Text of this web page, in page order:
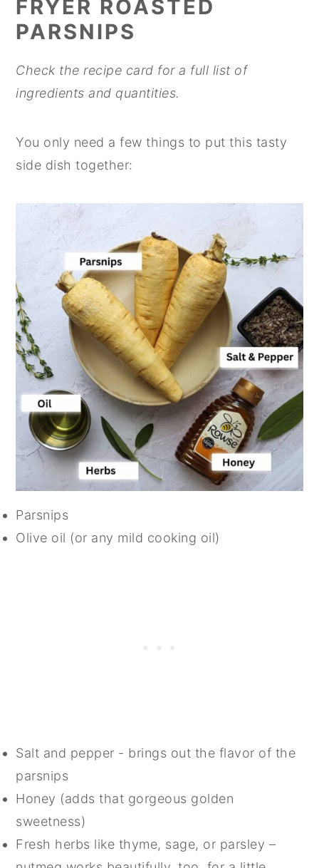
FRYER ROASTED
PARSNIPS
Check the recipe card for a full list of
ingredients and quantities.
You only need a few things to put this tasty
side dish together:
Parsnips
Olive oil (or any mild cooking oil)
Salt and pepper - brings out the flavor of the
parsnips
Honey (adds that gorgeous golden
sweetness)
Fresh herbs like thyme, sage, or parsley –